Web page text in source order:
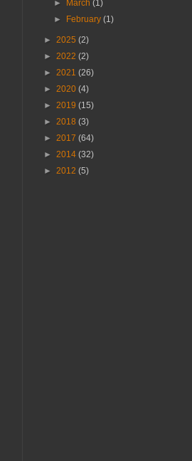
►
March(1)
►
February(1)
► 2025 (2)
► 2022 (2)
► 2021 (26)
► 2020 (4)
► 2019 (15)
► 2018 (3)
► 2017 (64)
► 2014 (32)
► 2012 (5)